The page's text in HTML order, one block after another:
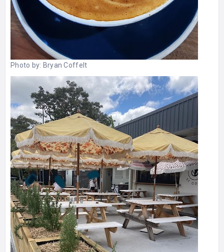
Photo by: Bryan Coffelt